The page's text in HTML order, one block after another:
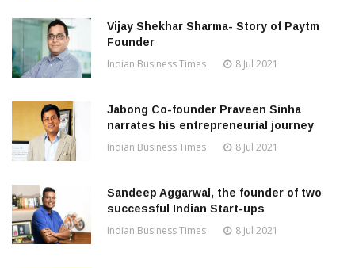
Vijay Shekhar Sharma- Story of Paytm
Founder
Indian Business Times 8 Jul 2021
Jabong Co-founder Praveen Sinha
narrates his entrepreneurial journey
Indian Business Times 8 Jul 2021
Sandeep Aggarwal, the founder of two
successful Indian Start-ups
Indian Business Times 8 Jul 2021